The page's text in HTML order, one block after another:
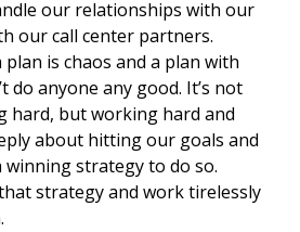
our relationships with our
our call center partners.
is chaos and a plan with
do anyone any good. It’s not
hard, but working hard and
about hitting our goals and
strategy to do so.
strategy and work tirelessly